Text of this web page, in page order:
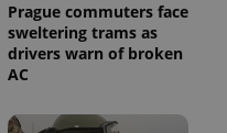
Prague commuters face
sweltering trams as
drivers warn of broken
AC